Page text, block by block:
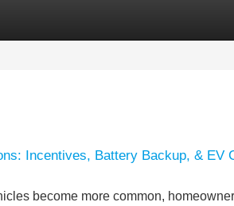
Incentives, Battery Backup, & EV
become more common,